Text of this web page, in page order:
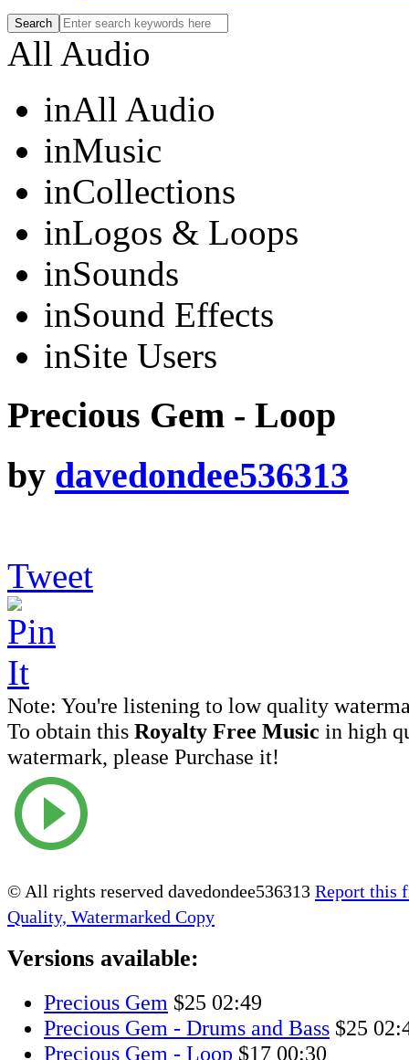
All Audio
inAll Audio
inMusic
inCollections
inLogos & Loops
inSounds
inSound Effects
inSite Users
Precious Gem - Loop
by davedondee536313
Tweet
Note: You're listening to low quality
To obtain this Royalty Free Music in high
watermark, please Purchase it!
© All rights reserved davedondee536313 Report this
Quality, Watermarked Copy
Versions available:
Precious Gem $25 02:49
Precious Gem - Drums and Bass $25
Precious Gem - Loop $17 00:30